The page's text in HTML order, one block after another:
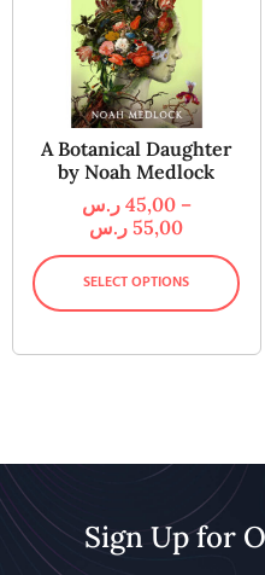
A Botanical Daughter
by Noah Medlock
45,00 ر.س
–
55,00 ر.س
SELECT OPTIONS
Sign Up for